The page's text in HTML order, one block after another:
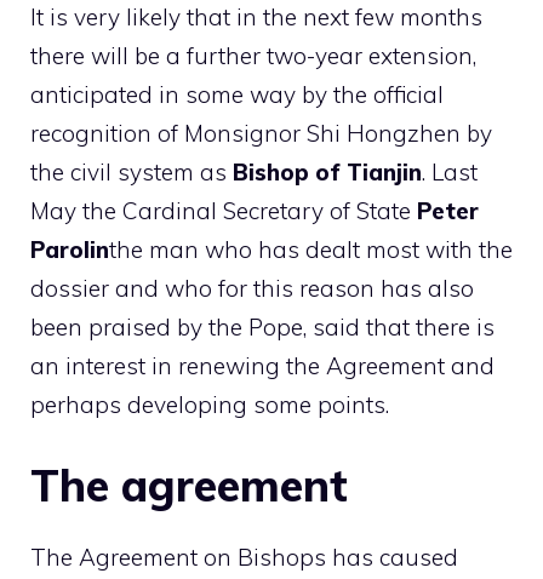
It is very likely that in the next few months
there will be a further two-year extension,
anticipated in some way by the official
recognition of Monsignor Shi Hongzhen by
the civil system as Bishop of Tianjin. Last
May the Cardinal Secretary of State Peter
Parolinthe man who has dealt most with the
dossier and who for this reason has also
been praised by the Pope, said that there is
an interest in renewing the Agreement and
perhaps developing some points.
The agreement
The Agreement on Bishops has caused